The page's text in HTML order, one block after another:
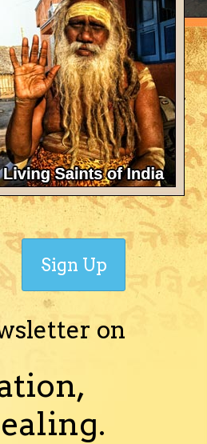
Join
on
Sign Up